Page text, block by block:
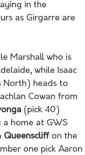
in the
as Girgarre are
Marshall who is
while Isaac
North) heads to
Cowan from
(pick 40)
a home at GWS
Queenscliff on the
one pick Aaron